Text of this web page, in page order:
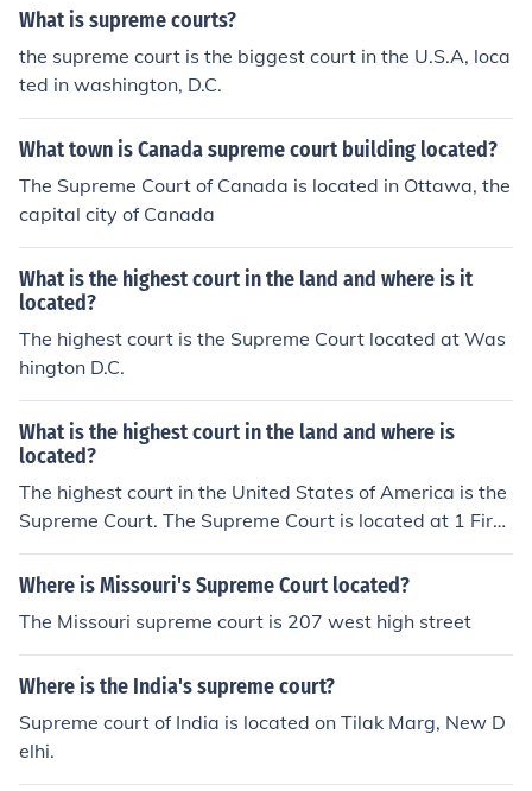
What is supreme courts?
the supreme court is the biggest court in the U.S.A, loca
ted in washington, D.C.
What town is Canada supreme court building located?
The Supreme Court of Canada is located in Ottawa, the
capital city of Canada
What is the highest court in the land and where is it
located?
The highest court is the Supreme Court located at Was
hington D.C.
What is the highest court in the land and where is
located?
The highest court in the United States of America is the
Supreme Court. The Supreme Court is located at 1 First
St NE in Washington, DC.
Where is Missouri's Supreme Court located?
The Missouri supreme court is 207 west high street
Where is the India's supreme court?
Supreme court of India is located on Tilak Marg, New D
elhi.